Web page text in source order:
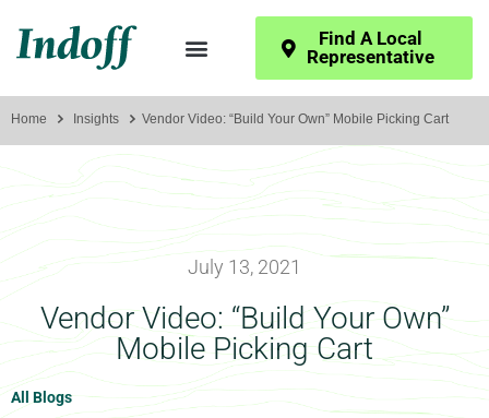
Find A Local
Representative
Home Insights Vendor Video: “Build Your Own” Mobile Picking Cart
July 13, 2021
Vendor Video: “Build Your Own”
Mobile Picking Cart
All Blogs